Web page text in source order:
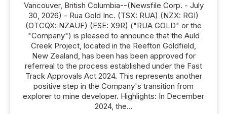
Vancouver, British Columbia--(Newsfile Corp. - July
30, 2026) - Rua Gold Inc. (TSX: RUA) (NZX: RGI)
(OTCQX: NZAUF) (FSE: X9R) ("RUA GOLD" or the
"Company") is pleased to announce that the Auld
Creek Project, located in the Reefton Goldfield,
New Zealand, has been has been approved for
referreal to the process established under the Fast
Track Approvals Act 2024. This represents another
positive step in the Company's transition from
explorer to mine developer. Highlights: In December
2024, the...